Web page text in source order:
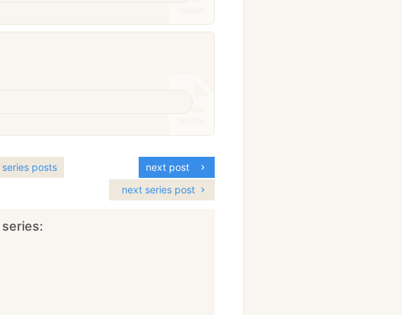
next post
series posts
next series post
series: